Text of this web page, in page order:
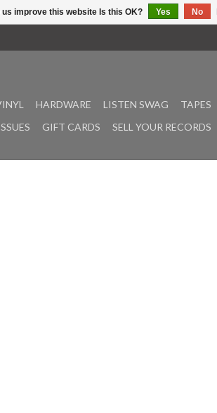
HARDWARE LISTEN SWAG TAPES
GIFT CARDS SELL YOUR RECORDS
improve this website Is this OK? Yes No